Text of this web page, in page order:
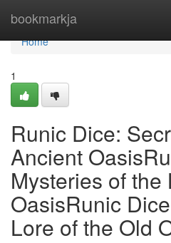
bookmarkja
Home
Home
1
Runic Dice:
Ancient
Mysteries of the
OasisRunic
Lore of the Old